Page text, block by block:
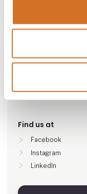
Randers SV, Denmark
Find us at
Facebook
Instagram
LinkedIn